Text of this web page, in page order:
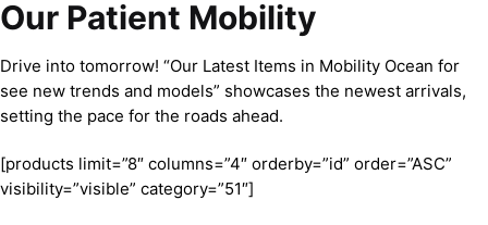
Our Patient Mobility
Drive into tomorrow! “Our Latest Items in Mobility Ocean for
see new trends and models” showcases the newest arrivals,
setting the pace for the roads ahead.
[products limit=”8″ columns=”4″ orderby=”id” order=”ASC”
visibility=”visible” category=”51″]